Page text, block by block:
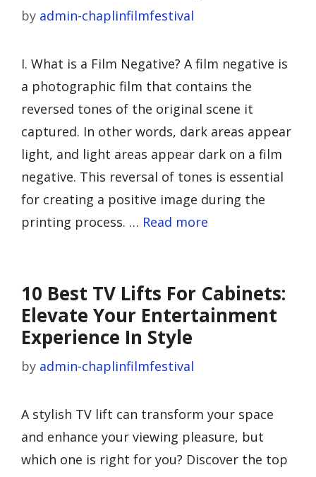
by admin-chaplinfilmfestival
I. What is a Film Negative? A film negative is
a photographic film that contains the
reversed tones of the original scene it
captured. In other words, dark areas appear
light, and light areas appear dark on a film
negative. This reversal of tones is essential
for creating a positive image during the
printing process. … Read more
10 Best TV Lifts For Cabinets:
Elevate Your Entertainment
Experience In Style
by admin-chaplinfilmfestival
A stylish TV lift can transform your space
and enhance your viewing pleasure, but
which one is right for you? Discover the top